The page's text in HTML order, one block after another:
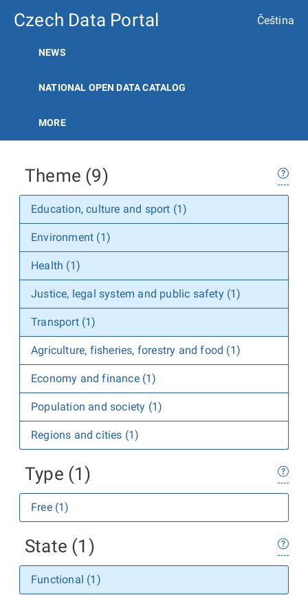
Czech Data Portal Čeština
NEWS
NATIONAL OPEN DATA CATALOG
MORE
Theme (9)
Education, culture and sport (1)
Environment (1)
Health (1)
Justice, legal system and public safety (1)
Transport (1)
Agriculture, fisheries, forestry and food (1)
Economy and finance (1)
Population and society (1)
Regions and cities (1)
Type (1)
Free (1)
State (1)
Functional (1)